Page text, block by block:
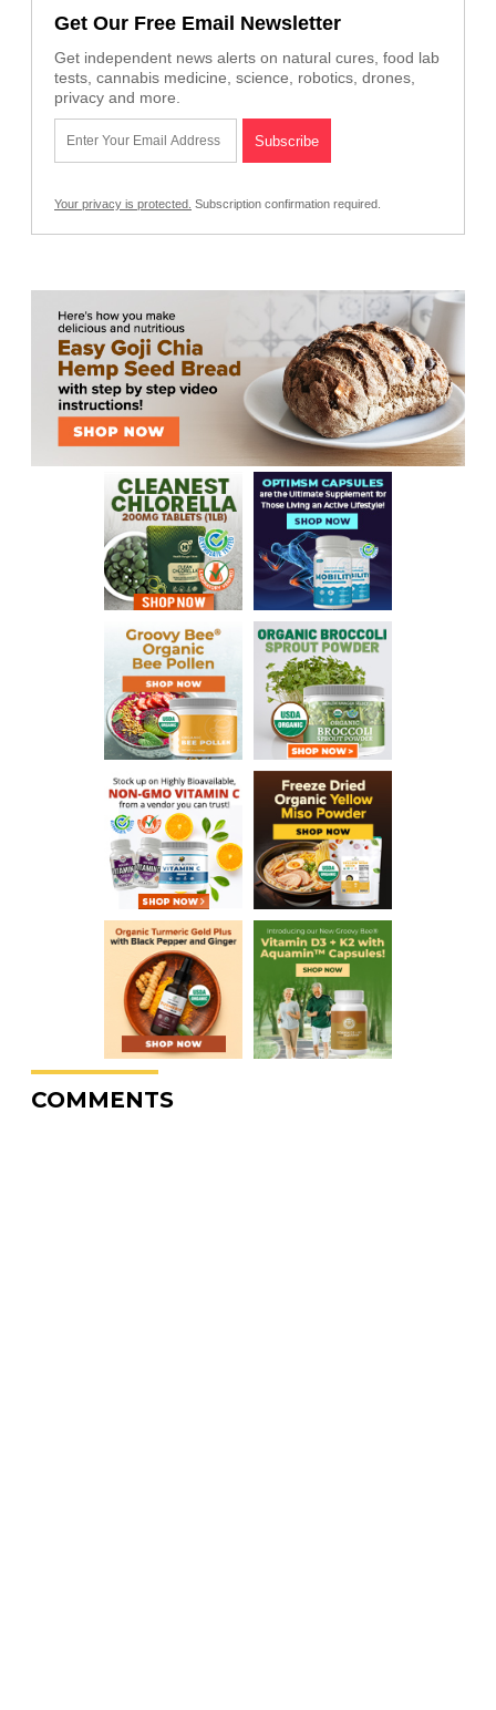
Get Our Free Email Newsletter
Get independent news alerts on natural cures, food lab
tests, cannabis medicine, science, robotics, drones,
privacy and more.
Your privacy is protected. Subscription confirmation required.
COMMENTS